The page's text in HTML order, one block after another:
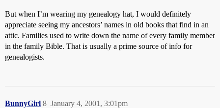
But when I’m wearing my genealogy hat, I would definitely
appreciate seeing my ancestors’ names in old books that find in an
attic. Families used to write down the name of every family member
in the family Bible. That is usually a prime source of info for
genealogists.
BunnyGirl January 4, 2001, 3:01pm
8